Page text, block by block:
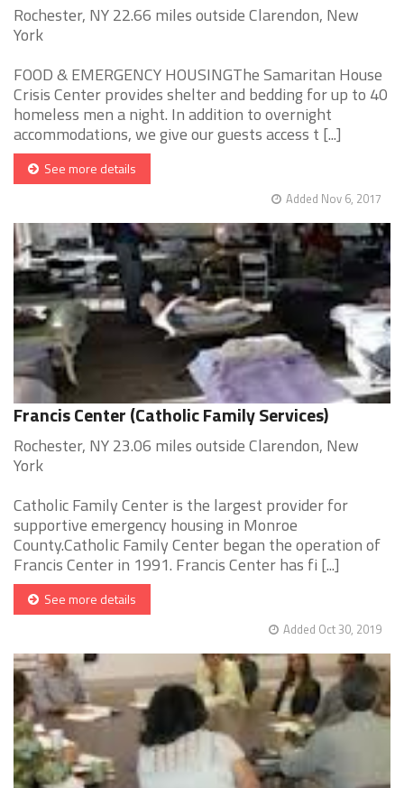
Rochester, NY 22.66 miles outside Clarendon, New
York
FOOD & EMERGENCY HOUSINGThe Samaritan House
Crisis Center provides shelter and bedding for up to 40
homeless men a night. In addition to overnight
accommodations, we give our guests access t [...]
See more details
Added Nov 6, 2017
Francis Center (Catholic Family Services)
Rochester, NY 23.06 miles outside Clarendon, New
York
Catholic Family Center is the largest provider for
supportive emergency housing in Monroe
County.Catholic Family Center began the operation of
Francis Center in 1991. Francis Center has fi [...]
See more details
Added Oct 30, 2019